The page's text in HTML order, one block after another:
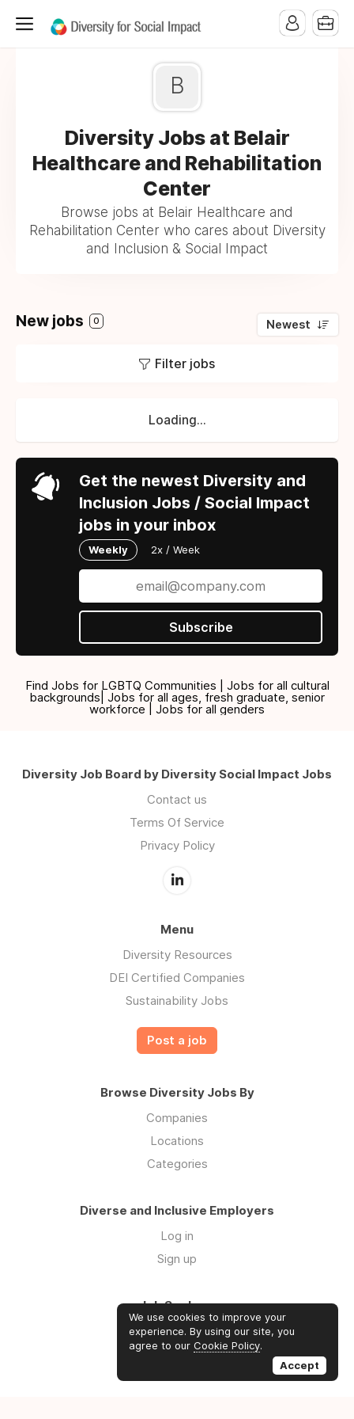
B
Diversity Jobs at Belair
Healthcare and Rehabilitation
Center
Browse jobs at Belair Healthcare and
Rehabilitation Center who cares about Diversity
and Inclusion & Social Impact
New jobs 0 Newest
Filter jobs
Loading...
Get the newest Diversity and
Inclusion Jobs / Social Impact
jobs in your inbox
Weekly 2x / Week
Subscribe
Find Jobs for LGBTQ Communities | Jobs for all cultural
backgrounds| Jobs for all ages, fresh graduate, senior
workforce | Jobs for all genders
Diversity Job Board by Diversity Social Impact Jobs
Contact us
Terms Of Service
Privacy Policy
Menu
Diversity Resources
DEI Certified Companies
Sustainability Jobs
Post a job
Browse Diversity Jobs By
Companies
Locations
Categories
Diverse and Inclusive Employers
Log in
Sign up
Job Seekers
Log in
Sign up
We use cookies to improve your
experience. By using our site, you
agree to our Cookie Policy.
Accept